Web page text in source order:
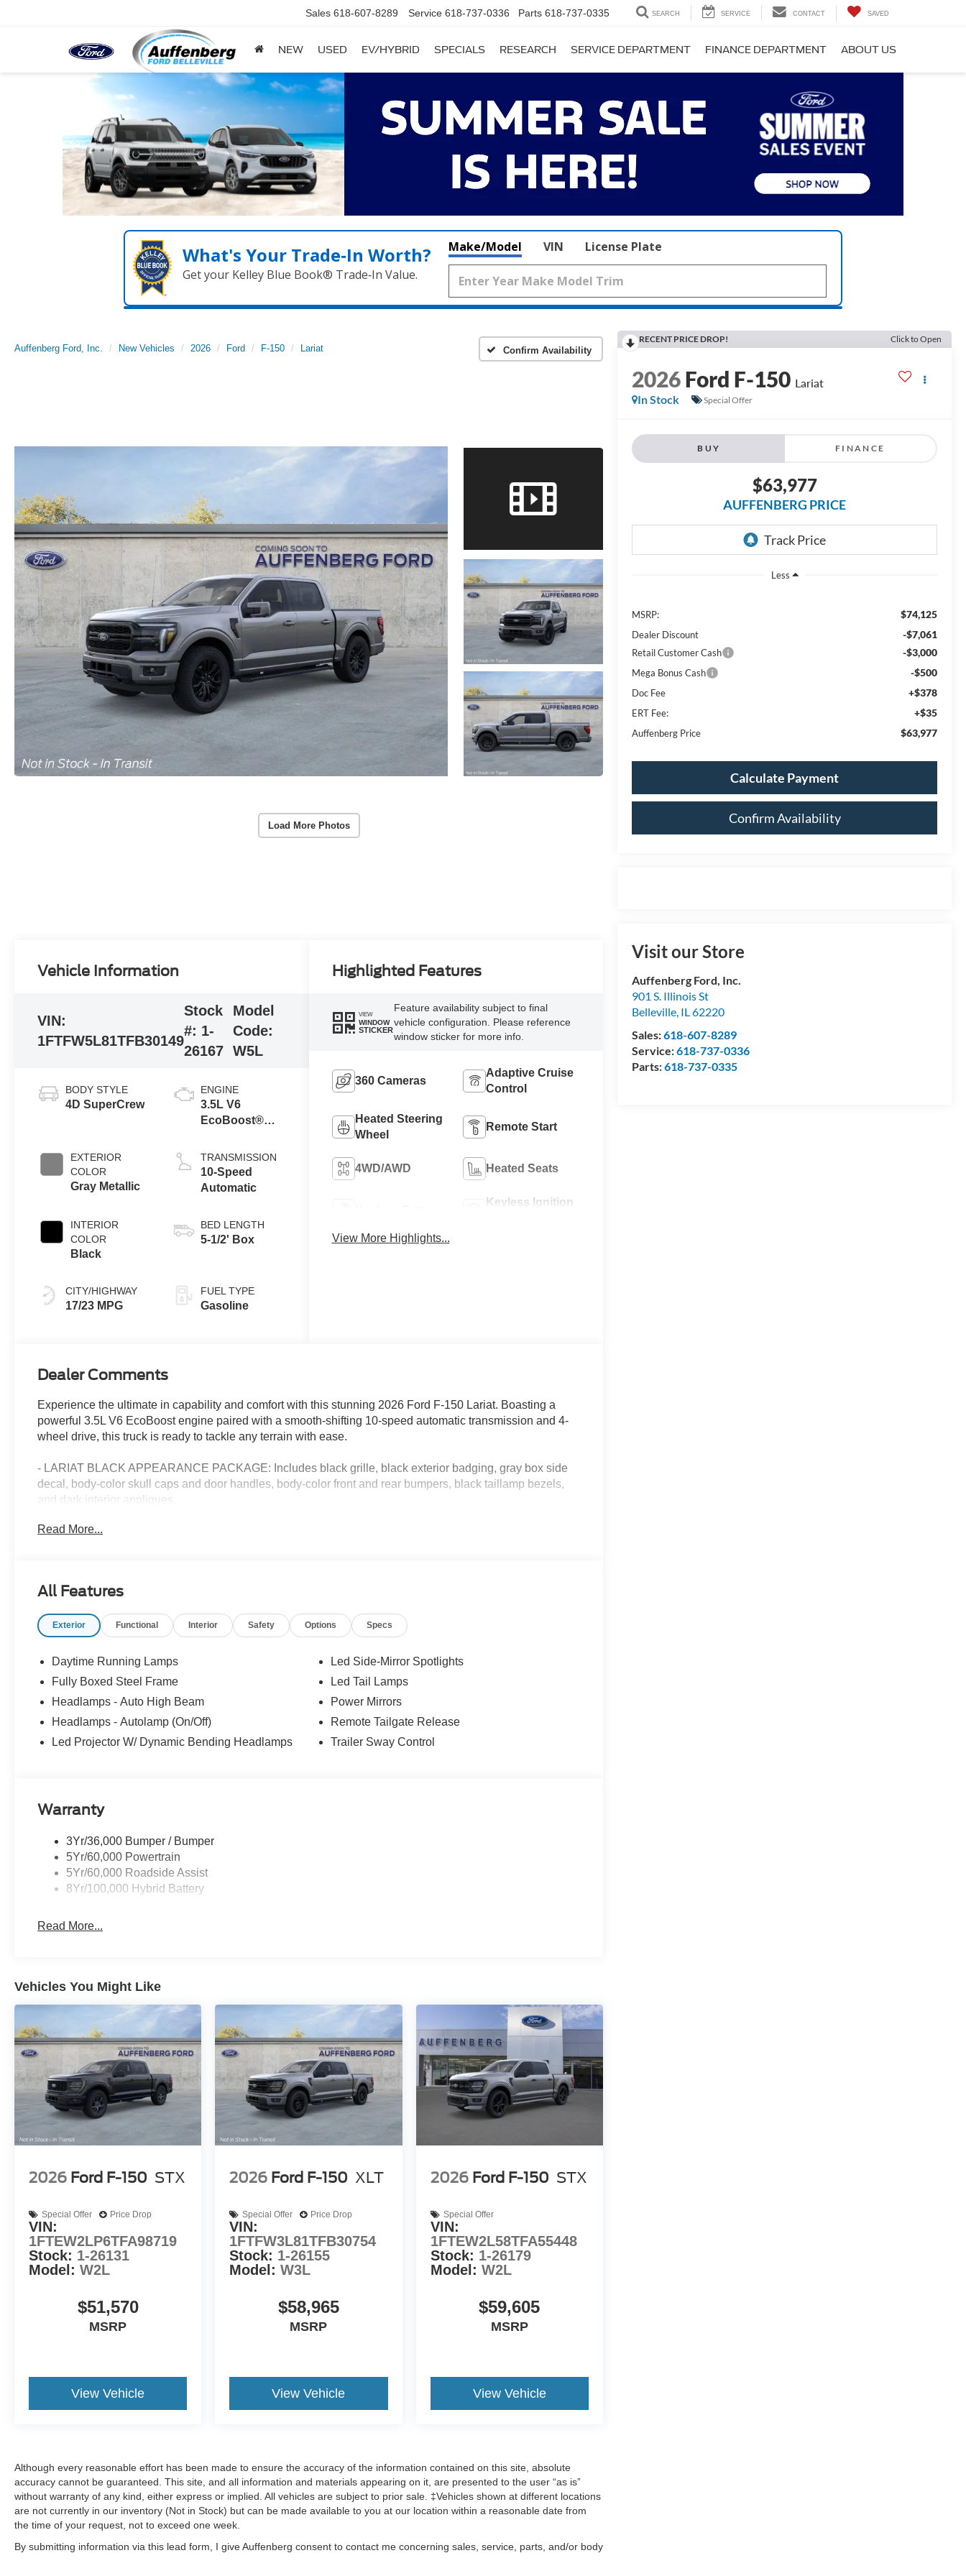
Sales 618-607-8289 Service 618-737-0336 Parts 618-737-0335 SEARCH SERVICE CONTACT SAVED
NEW USED EV/HYBRID SPECIALS RESEARCH SERVICE DEPARTMENT FINANCE DEPARTMENT ABOUT US
What's Your Trade‑In Worth?
Get your Kelley Blue Book® Trade‑In Value.
Make/Model VIN License Plate
Auffenberg Ford, Inc. New Vehicles 2026 Ford F-150 Lariat Confirm Availability
Load More Photos
RECENT PRICE DROP! Click to Open
2026Ford F-150 Lariat
In Stock
Special Offer
BUY FINANCE
$63,977
AUFFENBERG PRICE
Less
MSRP: $74,125
Dealer Discount -$7,061
Retail Customer Cash -$3,000
Mega Bonus Cash -$500
Doc Fee +$378
ERT Fee: +$35
Auffenberg Price $63,977
Calculate Payment
Confirm Availability
Visit our Store
Auffenberg Ford, Inc.
901 S. Illinois St
Belleville, IL62220
Sales:618-607-8289
Service:618-737-0336
Parts:618-737-0335
Vehicle Information
VIN:
1FTFW5L81TFB30149
Stock
#: 1-
26167
Model
Code:
W5L
BODY STYLE
4D SuperCrew
EXTERIOR
COLOR
Gray Metallic
INTERIOR
COLOR
Black
CITY/HIGHWAY
17/23 MPG
ENGINE
3.5L V6
EcoBoost®
Auto Start-Stop
Technology
TRANSMISSION
10-Speed
Automatic
BED LENGTH
5-1/2' Box
FUEL TYPE
Gasoline
Highlighted Features
VIEW
WINDOW
STICKER
Feature availability subject to final
vehicle configuration. Please reference
window sticker for more info.
360 Cameras
Adaptive Cruise
Control
Heated Steering
Wheel
Remote Start
4WD/AWD Heated Seats
Keyless Ignition
View More Highlights...
Dealer Comments
Experience the ultimate in capability and comfort with this stunning 2026 Ford F-150 Lariat. Boasting a
powerful 3.5L V6 EcoBoost engine paired with a smooth-shifting 10-speed automatic transmission and 4-
wheel drive, this truck is ready to tackle any terrain with ease.
- LARIAT BLACK APPEARANCE PACKAGE: Includes black grille, black exterior badging, gray box side
decal, body-color skull caps and door handles, body-color front and rear bumpers, black taillamp bezels,
and dark interior appliques.
- EQUIPMENT GROUP 501A MID: Adds power-adjustable pedals with memory, power-sliding rear
plates, hill descent control, and an electronic locking rear differential.
This F-150 Lariat also boasts a premium B&O sound system, electronic locking rear differential, body-color
thoughtful features that elevate the driving experience.
Discover the perfect blend of capability, technology, and style in this 2026 Ford F-150 Lariat. Schedule a
test drive today and experience the difference for yourself.
Read More...
All Features
Exterior Functional Interior Safety Options Specs
Daytime Running Lamps
Fully Boxed Steel Frame
Headlamps - Auto High Beam
Headlamps - Autolamp (On/Off)
Led Projector W/ Dynamic Bending Headlamps
Led Side-Mirror Spotlights
Led Tail Lamps
Power Mirrors
Remote Tailgate Release
Trailer Sway Control
Warranty
3Yr/36,000 Bumper / Bumper
5Yr/60,000 Powertrain
5Yr/60,000 Roadside Assist
8Yr/100,000 Hybrid Battery
Read More...
Vehicles You Might Like
2026 Ford F-150 STX
Special Offer Price Drop
VIN:
1FTEW2LP6TFA98719
Stock: 1-26131
Model: W2L
$51,570
MSRP
View Vehicle
2026 Ford F-150 XLT
Special Offer Price Drop
VIN:
1FTFW3L81TFB30754
Stock: 1-26155
Model:W3L
$58,965
MSRP
View Vehicle
2026 Ford F-150 STX
Special Offer
VIN:
1FTEW2L58TFA55448
Stock: 1-26179
Model: W2L
$59,605
MSRP
View Vehicle
Although every reasonable effort has been made to ensure the accuracy of the information contained on this site, absolute
accuracy cannot be guaranteed. This site, and all information and materials appearing on it, are presented to the user “as is”
without warranty of any kind, either express or implied. All vehicles are subject to prior sale. ‡Vehicles shown at different locations
are not currently in our inventory (Not in Stock) but can be made available to you at our location within a reasonable date from
the time of your request, not to exceed one week.
By submitting information via this lead form, I give Auffenberg consent to contact me concerning sales, service, parts, and/or body